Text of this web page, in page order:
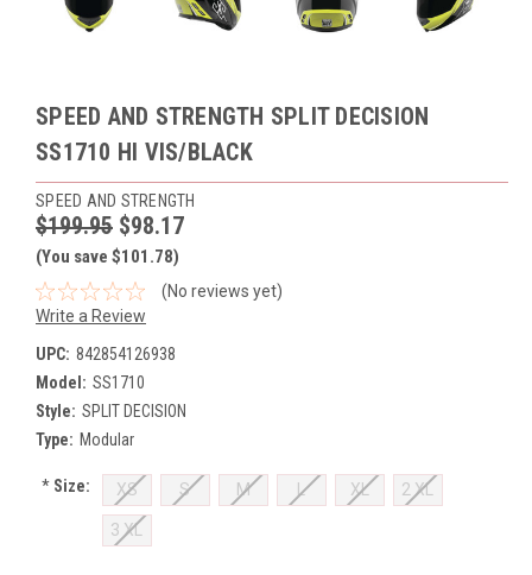
SPEED AND STRENGTH SPLIT DECISION
SS1710 HI VIS/BLACK
SPEED AND STRENGTH
$199.95 $98.17
(You save $101.78)
(No reviews yet)
Write a Review
UPC: 842854126938
Model: SS1710
Style: SPLIT DECISION
Type: Modular
*Size: XS S M L XL 2 XL
3 XL